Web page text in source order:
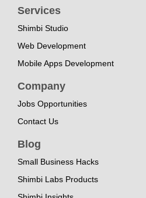
Services
Shimbi Studio
Web Development
Mobile Apps Development
Company
Jobs Opportunities
Contact Us
Blog
Small Business Hacks
Shimbi Labs Products